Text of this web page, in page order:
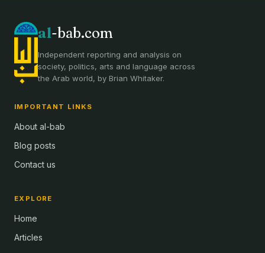
al-bab.com
Independent reporting and analysis on
society, politics, arts and language across
the Arab world, by Brian Whitaker.
IMPORTANT LINKS
About al-bab
Blog posts
Contact us
EXPLORE
Home
Articles